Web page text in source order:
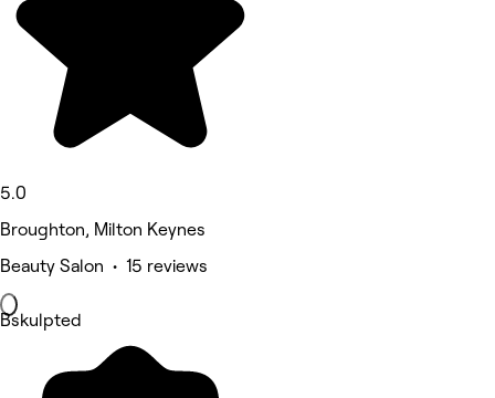
5.0
Broughton, Milton Keynes
Beauty Salon • 15 reviews
Bskulpted